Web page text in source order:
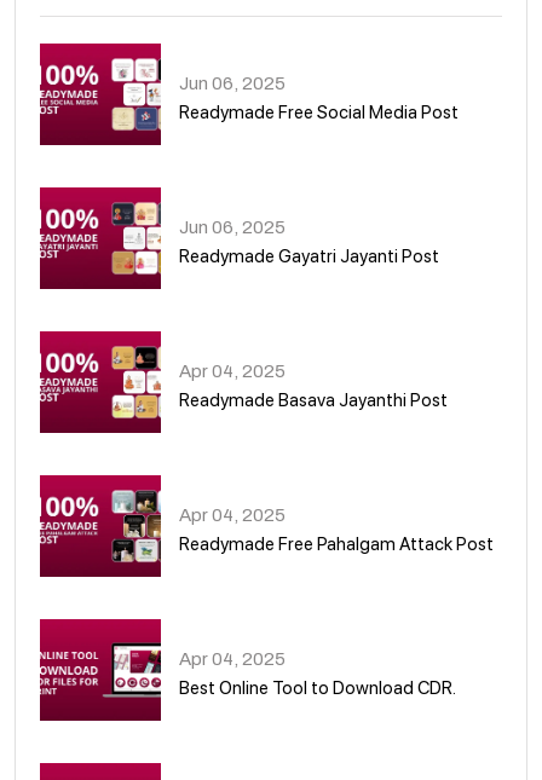
Jun 06, 2025
Readymade Free Social Media Post
Jun 06, 2025
Readymade Gayatri Jayanti Post
Apr 04, 2025
Readymade Basava Jayanthi Post
Apr 04, 2025
Readymade Free Pahalgam Attack Post
Apr 04, 2025
Best Online Tool to Download CDR.